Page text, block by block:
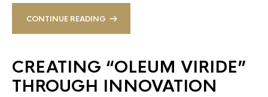
CONTINUE READING
CREATING “OLEUM VIRIDE”
THROUGH INNOVATION